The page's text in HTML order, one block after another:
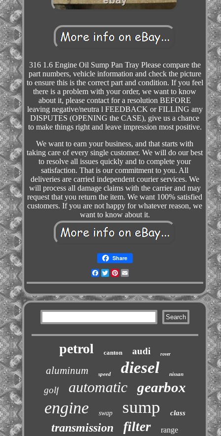
316 1.6 Engine Oil Sump Pan Tray Please compare the
part numbers, vehicle information and check the picture
to ensure this is the correct part and condition. If you feel
there is a problem with your order, we want to know
about it, please contact for a resolution BEFORE
leaving negative/neutra l FEEDBACK or FILLING any
DISPUTES (OPENING the CASE), give us a chance
to make things right and leave impression most positive.
We want to earn your business, and that starts with
taking care of every single customer. We will do our best
to resolve all issues quickly and to complete your
satisfaction. That is our commitment to you. All
deliveries are carried independent courier services. We
will process all damage claims with the carrier and may
request that you return the item. We want 100% satisfied
customers. If you are not happy for whatever reason, we
want to know about it.
Share
Facebook
TwitterPinterest
petrol canton audi rover
aluminum speed diesel nissan
golf automatic gearbox
engine swap sump class
transmission filter range